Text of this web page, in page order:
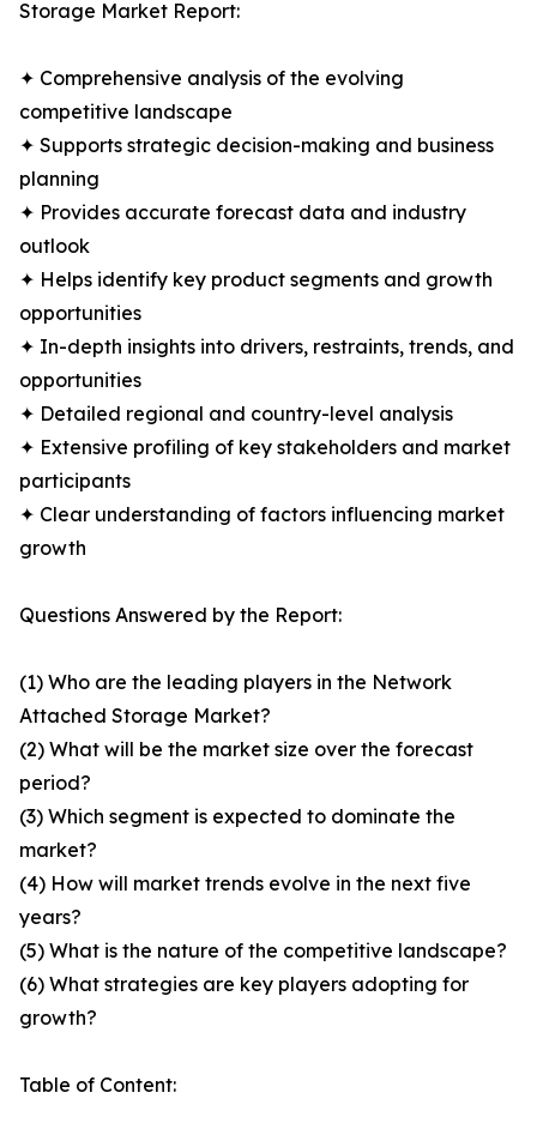
Storage Market Report:
✦ Comprehensive analysis of the evolving
competitive landscape
✦ Supports strategic decision-making and business
planning
✦ Provides accurate forecast data and industry
outlook
✦ Helps identify key product segments and growth
opportunities
✦ In-depth insights into drivers, restraints, trends, and
opportunities
✦ Detailed regional and country-level analysis
✦ Extensive profiling of key stakeholders and market
participants
✦ Clear understanding of factors influencing market
growth
Questions Answered by the Report:
(1) Who are the leading players in the Network
Attached Storage Market?
(2) What will be the market size over the forecast
period?
(3) Which segment is expected to dominate the
market?
(4) How will market trends evolve in the next five
years?
(5) What is the nature of the competitive landscape?
(6) What strategies are key players adopting for
growth?
Table of Content: